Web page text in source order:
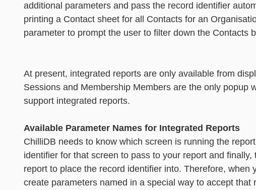
additional parameters and pass the record identifier
printing a Contact sheet for all Contacts for an
parameter to prompt the user to filter down the
At present, integrated reports are only available from
Sessions and Membership Members are the only popup
support integrated
Available Parameter Names for Integrated Reports
ChilliDB needs to know which screen is running the
identifier for that screen to pass to your report and
report to place the record identifier into. Therefore, when
create parameters named in a special way to accept that